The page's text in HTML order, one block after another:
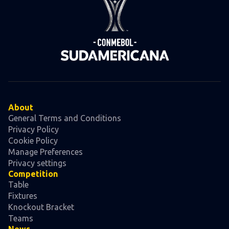
About
General Terms and Conditions
Privacy Policy
Cookie Policy
Manage Preferences
Privacy settings
Competition
Table
Fixtures
Knockout Bracket
Teams